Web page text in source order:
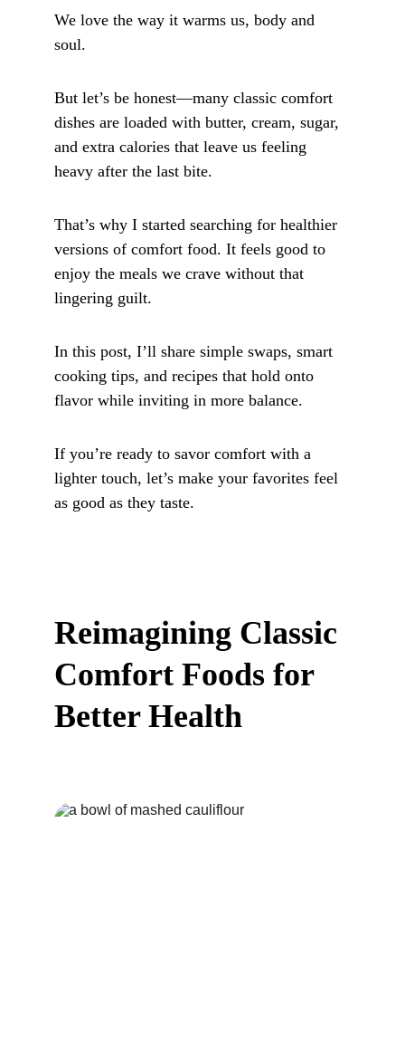
We love the way it warms us, body and
soul.
But let’s be honest—many classic comfort
dishes are loaded with butter, cream, sugar,
and extra calories that leave us feeling
heavy after the last bite.
That’s why I started searching for healthier
versions of comfort food. It feels good to
enjoy the meals we crave without that
lingering guilt.
In this post, I’ll share simple swaps, smart
cooking tips, and recipes that hold onto
flavor while inviting in more balance.
If you’re ready to savor comfort with a
lighter touch, let’s make your favorites feel
as good as they taste.
Reimagining Classic
Comfort Foods for
Better Health